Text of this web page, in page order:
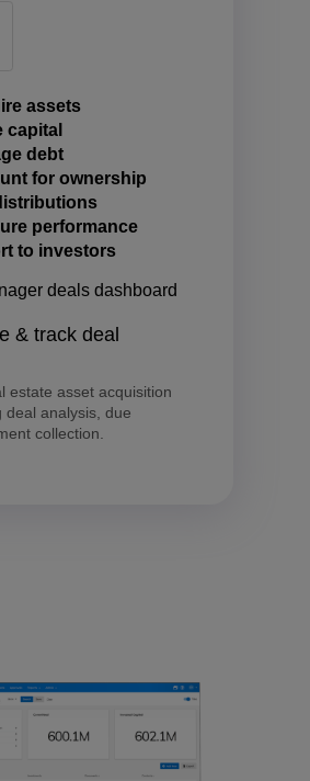
assets
capital
debt
for ownership
performance
to investors
& track deal
estate asset acquisition
deal analysis, due
collection.